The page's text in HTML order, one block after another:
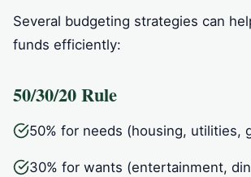
Several budgeting strategies can
funds efficiently:
50/30/20 Rule
50% for needs (housing, utilities,
30% for wants (entertainment,